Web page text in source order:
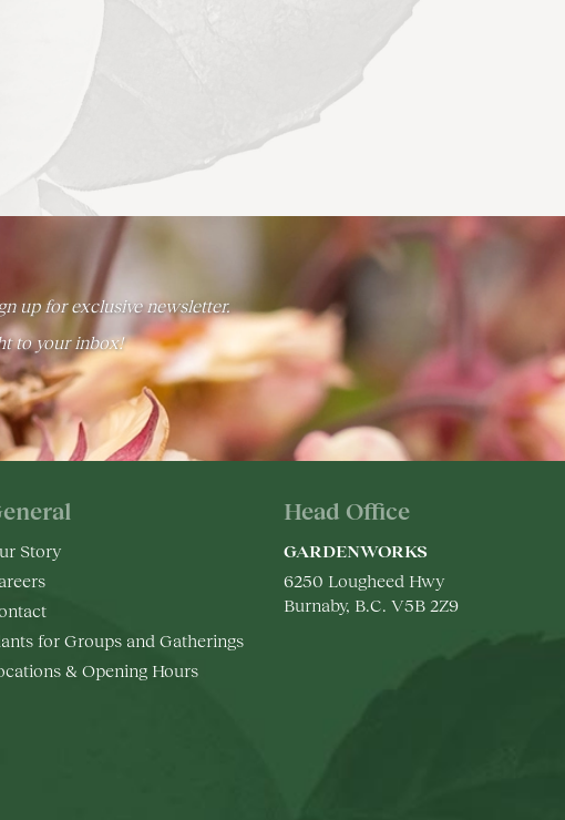
up for exclusive newsletter.
to your inbox!
Story
for Groups and Gatherings
& Opening Hours
Head Office
GARDENWORKS
6250 Lougheed Hwy
Burnaby, B.C. V5B 2Z9